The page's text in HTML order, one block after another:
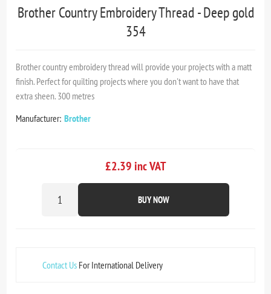
Brother Country Embroidery Thread - Deep gold
354
Brother country embroidery thread will provide your projects with a matt
finish. Perfect for quilting projects where you don't want to have that
extra sheen. 300 metres
Manufacturer: Brother
£2.39 inc VAT
BUY NOW
Contact Us For International Delivery